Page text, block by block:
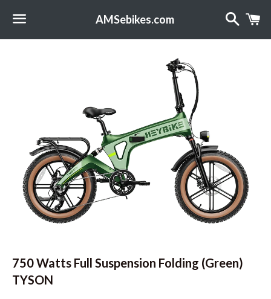
Menu
AMSebikes.com
Search
750 Watts Full Suspension Folding (Green)
TYSON